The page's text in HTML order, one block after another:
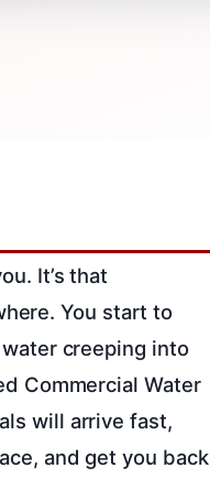
It’s that
You start to
creeping into
Commercial Water
will arrive fast,
and get you back